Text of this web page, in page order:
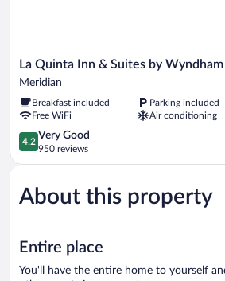
La
Quinta
&
Suites
by
Wyndham
Meridian
La Quinta Inn & Suites by
Meridian
Breakfast included
Parking included
Free WiFi
Air conditioning
4.2
out
of
Very
Good,
4.2
Very Good
950 reviews
About this property
Entire place
You'll have the entire home to yourself